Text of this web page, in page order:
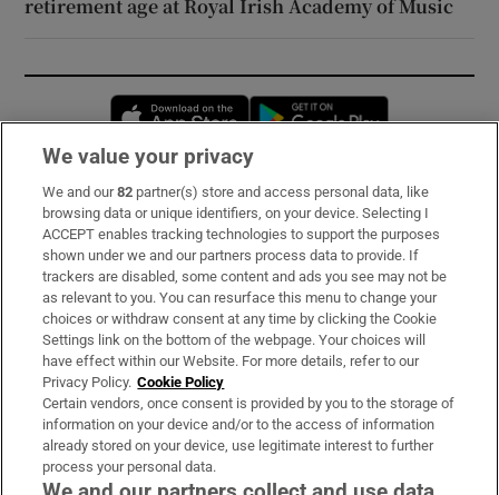
retirement age at Royal Irish Academy of Music
Opens in new window
Subscribe
Support
About Us
Irish Times Products & Services
OUR PARTNERS:
We value your privacy
We and our82 partner(s) store and access personal data, like
browsing data or unique identifiers, on your device. Selecting I
ACCEPT enables tracking technologies to support the purposes
shown under we and our partners process data to provide. If
trackers are disabled, some content and ads you see may not be
as relevant to you. You can resurface this menu to change your
choices or withdraw consent at any time by clicking the Cookie
Settings link on the bottom of the webpage. Your choices will
have effect within our Website. For more details, refer to our
Privacy Policy. Cookie Policy
Certain vendors, once consent is provided by you to the storage of
information on your device and/or to the access of information
already stored on your device, use legitimate interest to further
process your personal data.